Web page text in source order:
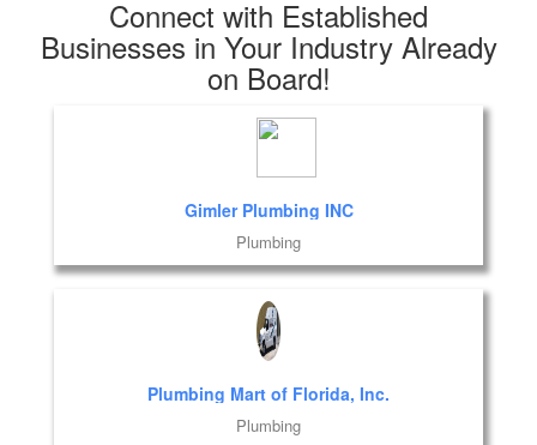
Connect with Established
Businesses in Your Industry Already
on Board!
Gimler Plumbing INC
Plumbing
Plumbing Mart of Florida, Inc.
Plumbing